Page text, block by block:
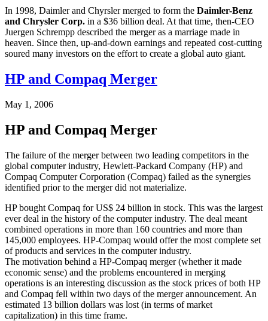
In 1998, Daimler and Chyrsler merged to form the Daimler-Benz
and Chrysler Corp. in a $36 billion deal. At that time, then-CEO
Juergen Schrempp described the merger as a marriage made in
heaven. Since then, up-and-down earnings and repeated cost-cutting
soured many investors on the effort to create a global auto giant.
HP and Compaq Merger
May 1, 2006
HP and Compaq Merger
The failure of the merger between two leading competitors in the
global computer industry, Hewlett-Packard Company (HP) and
Compaq Computer Corporation (Compaq) failed as the synergies
identified prior to the merger did not materialize.
HP bought Compaq for US$ 24 billion in stock. This was the largest
ever deal in the history of the computer industry. The deal meant
combined operations in more than 160 countries and more than
145,000 employees. HP-Compaq would offer the most complete set
of products and services in the computer industry.
The motivation behind a HP-Compaq merger (whether it made
economic sense) and the problems encountered in merging
operations is an interesting discussion as the stock prices of both HP
and Compaq fell within two days of the merger announcement. An
estimated 13 billion dollars was lost (in terms of market
capitalization) in this time frame.